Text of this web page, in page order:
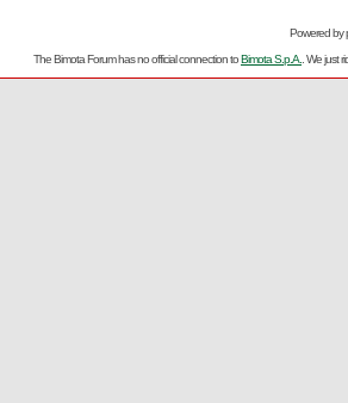
Powered by
The Bimota Forum has no official connection toBimota S.p.A. . We just